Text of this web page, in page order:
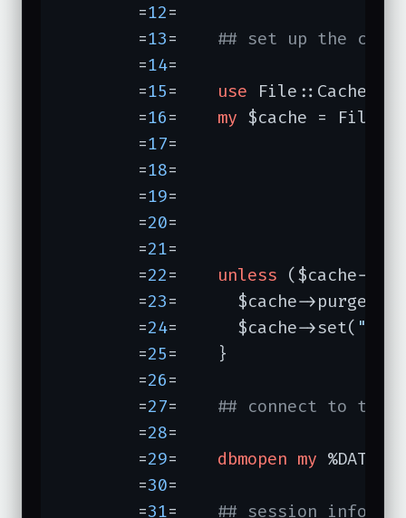
	=
12=
	=
13
## set up the cache
	=
14=
	=
15 use File::Cache;
	=
16 my $cache =
	=
17
	=
18
	=
19
	=
20=	                             });
	=
21=
	=
22 unless ($cache-
	=
23=	  $cache->purge;
	=
24 =	  $cache->set( "
	=
25=	}
	=
26=
	=
27
## connect to the
	=
28=
	=
29 dbmopen my %DATA,
	=
30=
	=
31 ## session info